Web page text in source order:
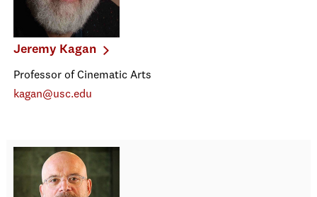
Jeremy Kagan
Professor of Cinematic Arts
kagan@usc.edu